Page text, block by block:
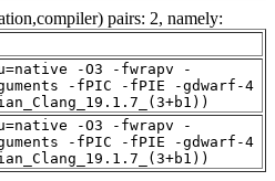
pairs: 2, namely:
-O3 -fwrapv -
-fPIC -fPIE -gdwarf-4
-O3 -fwrapv -
-fPIC -fPIE -gdwarf-4